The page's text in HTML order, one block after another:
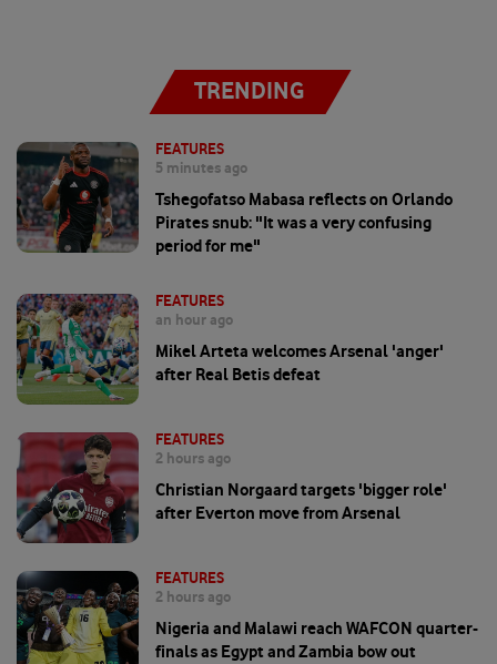
TRENDING
FEATURES
5 minutes ago
Tshegofatso Mabasa reflects on Orlando
Pirates snub: "It was a very confusing
period for me"
FEATURES
an hour ago
Mikel Arteta welcomes Arsenal 'anger'
after Real Betis defeat
FEATURES
2 hours ago
Christian Norgaard targets 'bigger role'
after Everton move from Arsenal
FEATURES
2 hours ago
Nigeria and Malawi reach WAFCON quarter-
finals as Egypt and Zambia bow out